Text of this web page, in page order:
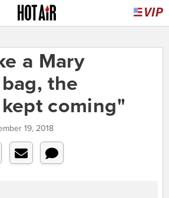
a Mary
the
coming"
19, 2018